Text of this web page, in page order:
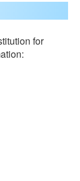
for